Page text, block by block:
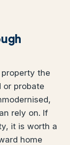
the
or probate
rely on. If
it is worth a
home